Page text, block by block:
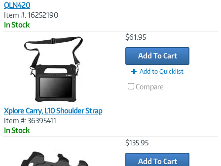
QLN420
Item #: 16252190
In Stock
Xplore Carry, L10 Shoulder Strap
Item #: 36395411
In Stock
$61.95
Add To Cart
Add to Quicklist
Compare
$135.95
Add To Cart